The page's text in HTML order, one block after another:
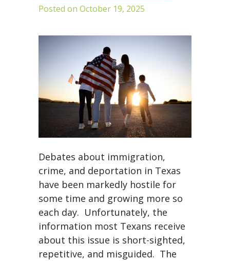
Posted on October 19, 2025
Debates about immigration,
crime, and deportation in Texas
have been markedly hostile for
some time and growing more so
each day. Unfortunately, the
information most Texans receive
about this issue is short-sighted,
repetitive, and misguided. The